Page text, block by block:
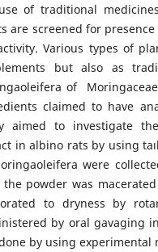
of traditional
are screened for
Various types of
but also as
of
claimed to have
aimed to investigate
in albino rats by using
were
the powder was
to dryness by
by oral gavaging
by using